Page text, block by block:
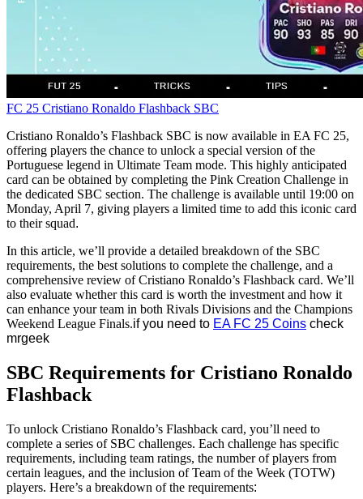
FC 25 Cristiano Ronaldo Flashback SBC
Cristiano Ronaldo’s Flashback SBC is now available in EA FC 25,
offering players the chance to unlock a special version of the
Portuguese legend in Ultimate Team mode. This highly anticipated
card can be obtained by completing the Pink Creation Challenge in
the dedicated SBC section. The challenge is available until 19:00 on
Monday, April 7, giving players a limited time to add this iconic card
to their squad.
In this article, we’ll provide a detailed breakdown of the SBC
requirements, the best solutions to complete the challenge, and a
comprehensive review of Cristiano Ronaldo’s Flashback card. We’ll
also evaluate whether this card is worth the investment and how it
can enhance your team in both Rivals Divisions and the Champions
Weekend League Finals.if you need to EA FC 25 Coins check
mrgeek
SBC Requirements for Cristiano Ronaldo
Flashback
To unlock Cristiano Ronaldo’s Flashback card, you’ll need to
complete a series of SBC challenges. Each challenge has specific
requirements, including team ratings, the number of players from
certain leagues, and the inclusion of Team of the Week (TOTW)
players. Here’s a breakdown of the requirements: